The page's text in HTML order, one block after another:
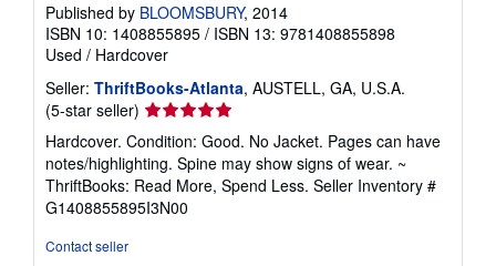
Published by BLOOMSBURY, 2014
ISBN 10: 1408855895 / ISBN 13: 9781408855898
Used / Hardcover
Seller: ThriftBooks-Atlanta, AUSTELL, GA, U.S.A.
(5-star seller) Seller
rating
5
out
of
5
Hardcover. Condition: Good. No Jacket. Pages can have
notes/highlighting. Spine may show signs of wear. ~
ThriftBooks: Read More, Spend Less. Seller Inventory #
G1408855895I3N00
Contact seller